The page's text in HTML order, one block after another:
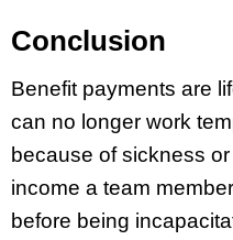
Conclusion
Benefit payments are
can no longer work
because of sickness
income a team
before being